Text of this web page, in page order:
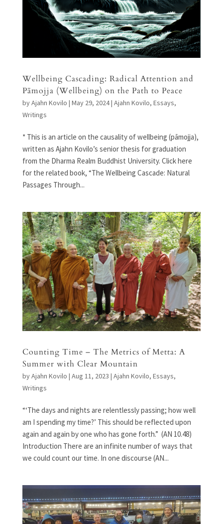
Wellbeing Cascading: Radical Attention and
Pāmojja (Wellbeing) on the Path to Peace
byAjahn Kovilo | May 29, 2024| Ajahn Kovilo, Essays,
Writings
* This is an article on the causality of wellbeing (pāmojja),
written as Ajahn Kovilo’s senior thesis for graduation
from the Dharma Realm Buddhist University. Click here
for the related book, “The Wellbeing Cascade: Natural
Passages Through...
Counting Time – The Metrics of Metta: A
Summer with Clear Mountain
byAjahn Kovilo | Aug 11, 2023 | Ajahn Kovilo, Essays,
Writings
“‘The days and nights are relentlessly passing; how well
am I spending my time?’ This should be reflected upon
again and again by one who has gone forth.” (AN 10.48)
Introduction There are an infinite number of ways that
we could count our time. In one discourse (AN...